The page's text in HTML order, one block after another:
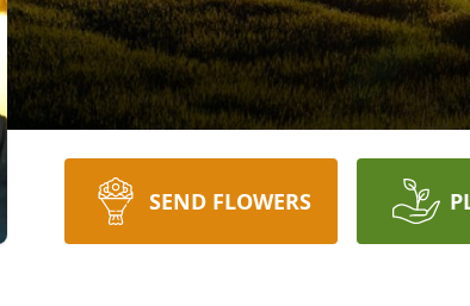
SEND FLOWERS